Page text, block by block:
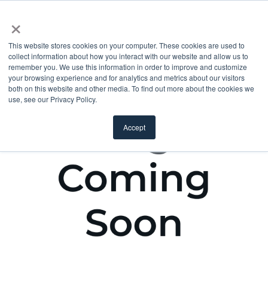
×
This website stores cookies on your computer. These cookies are used to
collect information about how you interact with our website and allow us to
remember you. We use this information in order to improve and customize
your browsing experience and for analytics and metrics about our visitors
both on this website and other media. To find out more about the cookies we
use, see our Privacy Policy.
Accept